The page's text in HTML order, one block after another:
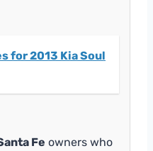
for 2013 Kia Soul
Fe owners who